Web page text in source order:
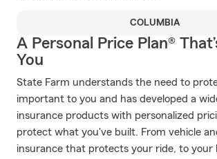
COLUMBIA
A Personal Price Plan®
You
State Farm understands the need to
important to you and has developed a
insurance products with personalized
protect what you've built. From vehicle
insurance that protects your ride, to your